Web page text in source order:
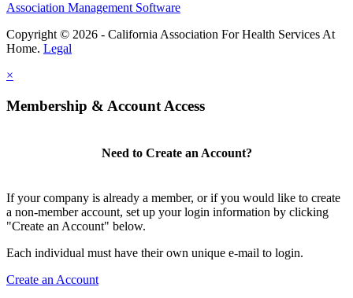
Association Management Software
Copyright © 2026 - California Association For Health Services At
Home. Legal
×
Membership & Account Access
Need to Create an Account?
If your company is already a member, or if you would like to create
a non-member account, set up your login information by clicking
"Create an Account" below.
Each individual must have their own unique e-mail to login.
Create an Account